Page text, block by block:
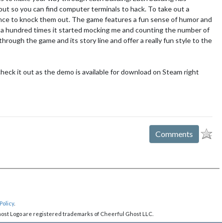
so you can find computer terminals to hack. To take out a
to knock them out. The game features a fun sense of humor and
hundred times it started mocking me and counting the number of
the game and its story line and offer a really fun style to the
it out as the demo is available for download on Steam right
Comments
.
Logo are registered trademarks of Cheerful Ghost LLC.